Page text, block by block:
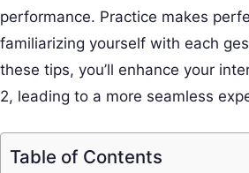
performance. Practice makes
familiarizing yourself with each
these tips, you’ll enhance your
2, leading to a more seamless
Table of Contents